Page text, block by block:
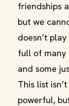
friendships
but we
doesn’t
full of many
and some
This list
powerful,